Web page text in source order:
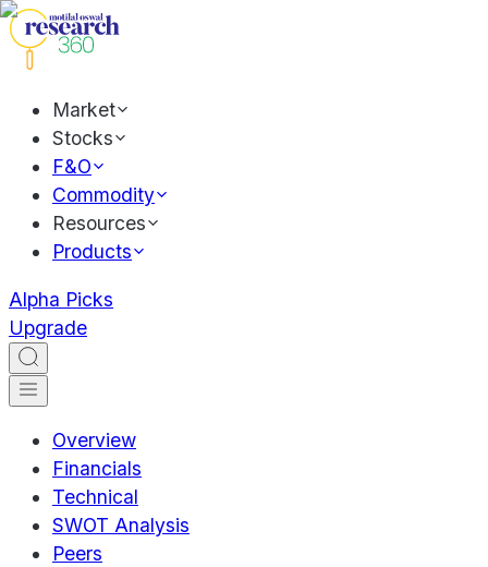
Market
Stocks
F&O
Commodity
Resources
Products
Alpha Picks
Upgrade
Overview
Financials
Technical
SWOT Analysis
Peers